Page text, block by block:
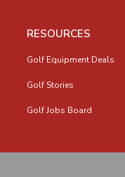
RESOURCES
Golf Equipment Deals
Golf Stories
Golf Jobs Board